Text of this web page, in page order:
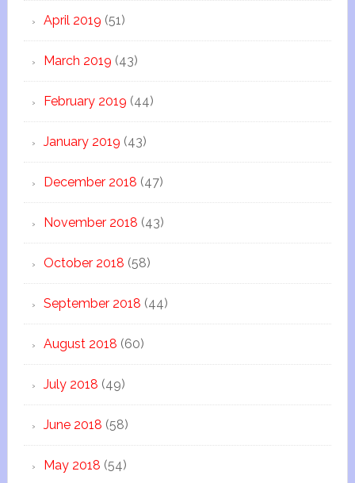
April 2019 (51)
March 2019 (43)
February 2019 (44)
January 2019 (43)
December 2018 (47)
November 2018 (43)
October 2018 (58)
September 2018 (44)
August 2018 (60)
July 2018 (49)
June 2018 (58)
May 2018 (54)